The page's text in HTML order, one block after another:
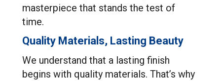
masterpiece that stands the test of
time.
Quality Materials, Lasting Beauty
We understand that a lasting finish
begins with quality materials. That’s why